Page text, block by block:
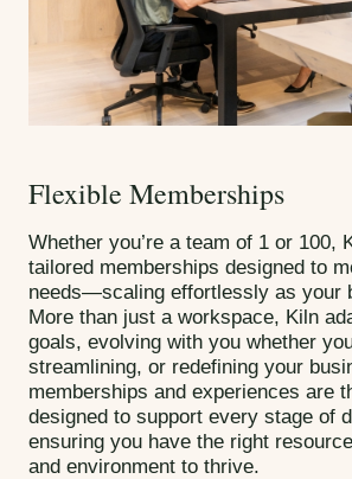
Flexible Memberships
Whether you’re a team of 1 or 100,
tailored memberships designed to
needs—scaling effortlessly as your
More than just a workspace, Kiln
goals, evolving with you whether
streamlining, or redefining your
memberships and experiences are
designed to support every stage of
ensuring you have the right
and environment to thrive.